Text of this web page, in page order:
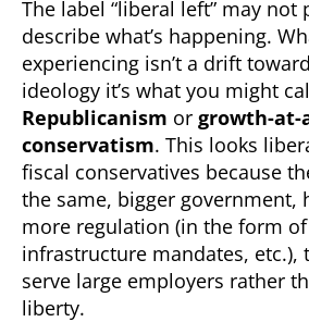
The label “liberal left” may not
describe what’s happening.
experiencing isn’t a drift
ideology it’s what you might
Republicanism or growth-at-
conservatism. This looks
fiscal conservatives because
the same, bigger government,
more regulation (in the form
infrastructure mandates, etc.),
serve large employers rather
liberty.